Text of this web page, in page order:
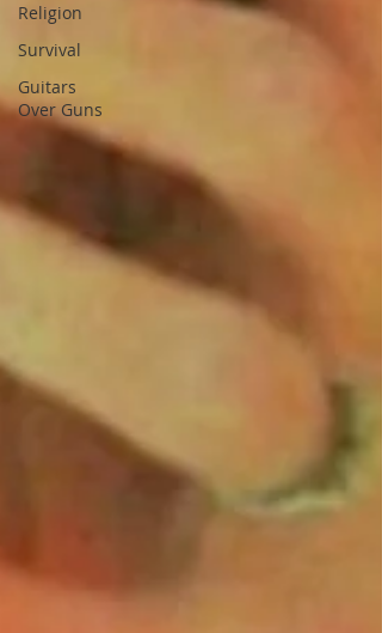
Religion
Survival
Guitars
Over Guns